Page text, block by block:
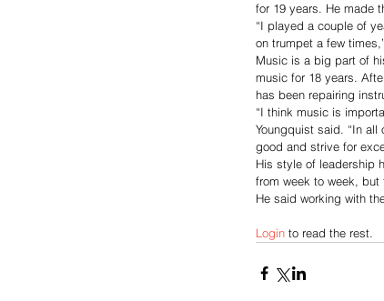
for 19 years. He made
“I played a couple of
on trumpet a few
Music is a big part of
music for 18 years.
has been repairing
“I think music is
Youngquist said. “In
good and strive for
His style of leadership
from week to week,
He said working with
Login to read the rest.